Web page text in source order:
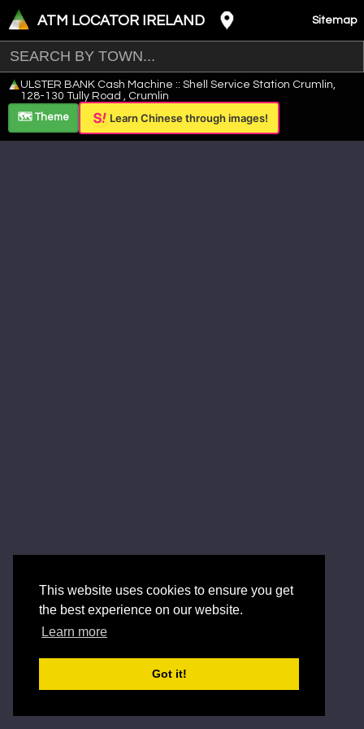
This website uses cookies to ensure you get
the best experience on our website.
Learn more
Got it!
ATM LOCATOR IRELAND Sitemap
+
−
Leaflet
ULSTER BANK Cash Machine :: Shell Service Station Crumlin,
128-130 Tully Road , Crumlin
🗺️ Theme
Learn Chinese through images!